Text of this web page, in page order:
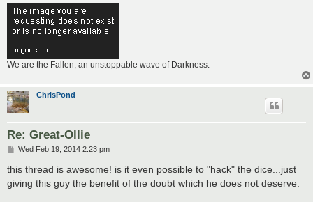
We are the Fallen, an unstoppable wave of Darkness.
ChrisPond
Re: Great-Ollie
P
s
t
Wed Feb 19, 2014 2:23 pm
this thread is awesome! is it even possible to "hack" the dice...just
giving this guy the benefit of the doubt which he does not deserve.